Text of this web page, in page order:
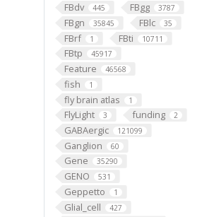
FBdv 445 FBgg 3787
FBgn 35845 FBlc 35
FBrf 1 FBti 10711
FBtp 45917
Feature 46568
fish 1
fly brain atlas 1
FlyLight 3 funding 2
GABAergic 121099
Ganglion 60
Gene 35290
GENO 531
Geppetto 1
Glial_cell 427